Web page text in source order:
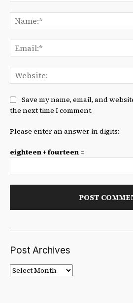
Save my name, email, and
the next time I comment.
Please enter an answer in digits:
eighteen + fourteen =
Post Archives
Post
Archives